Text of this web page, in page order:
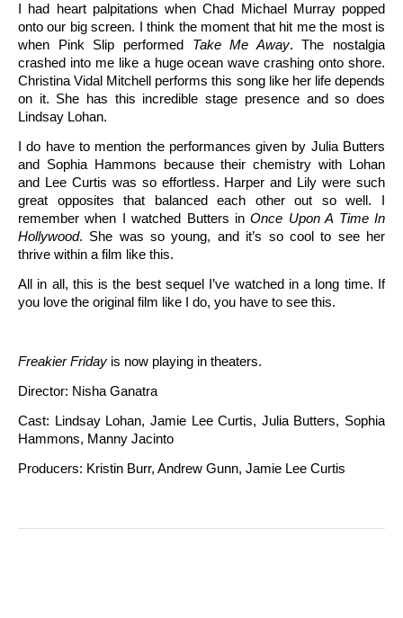
I had heart palpitations when Chad Michael Murray popped
onto our big screen. I think the moment that hit me the most is
when Pink Slip performed Take Me Away. The nostalgia
crashed into me like a huge ocean wave crashing onto shore.
Christina Vidal Mitchell performs this song like her life depends
on it. She has this incredible stage presence and so does
Lindsay Lohan.
I do have to mention the performances given by Julia Butters
and Sophia Hammons because their chemistry with Lohan
and Lee Curtis was so effortless. Harper and Lily were such
great opposites that balanced each other out so well. I
remember when I watched Butters inOnce Upon A Time In
Hollywood. She was so young, and it’s so cool to see her
thrive within a film like this.
All in all, this is the best sequel I’ve watched in a long time. If
you love the original film like I do, you have to see this.
Freakier Friday is now playing in theaters.
Director: Nisha Ganatra
Cast: Lindsay Lohan, Jamie Lee Curtis, Julia Butters, Sophia
Hammons, Manny Jacinto
Producers: Kristin Burr, Andrew Gunn, Jamie Lee Curtis